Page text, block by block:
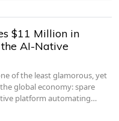
$11 Million in
AI-Native
of the least glamorous, yet
global economy: spare
platform automating…